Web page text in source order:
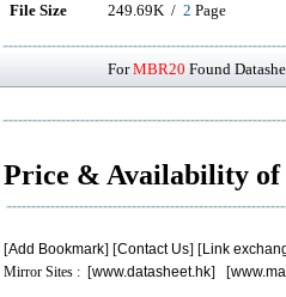
File Size 249.69K / 2 Page
ForMBR20 Found
Price & Availability of
[Add Bookmark] [Contact Us] [Link
Mirror Sites : [www.datasheet.hk] [